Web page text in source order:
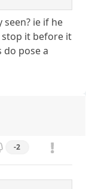
seen? ie if he
stop it before it
do pose a
-2